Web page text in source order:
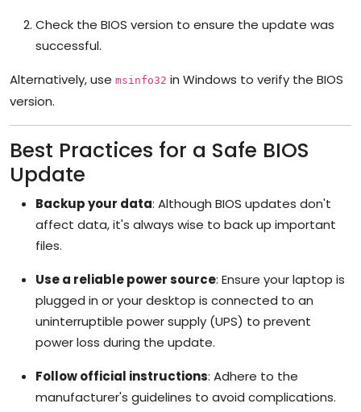
Check the BIOS version to ensure the update was
successful.
Alternatively, use msinfo32 in Windows to verify the BIOS
version.
Best Practices for a Safe BIOS
Update
Backup your data: Although BIOS updates don't
affect data, it's always wise to back up important
files.
Use a reliable power source: Ensure your laptop is
plugged in or your desktop is connected to an
uninterruptible power supply (UPS) to prevent
power loss during the update.
Follow official instructions: Adhere to the
manufacturer's guidelines to avoid complications.